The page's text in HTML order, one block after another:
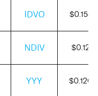
IDVO
NDIV
YYY